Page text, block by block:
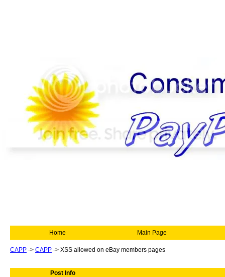
Home Main Page
CAPP -> CAPP -> XSS allowed on eBay members pages
Post Info